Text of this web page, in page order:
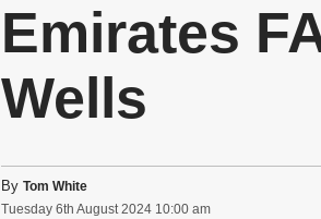
Emirates
Wells
By Tom White
Tuesday 6th August 2024 10:00 am